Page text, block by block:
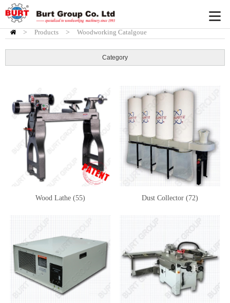
HOME
> Products > Woodworking Catalgoue
Category
Wood Lathe (55) Dust Collector (72)